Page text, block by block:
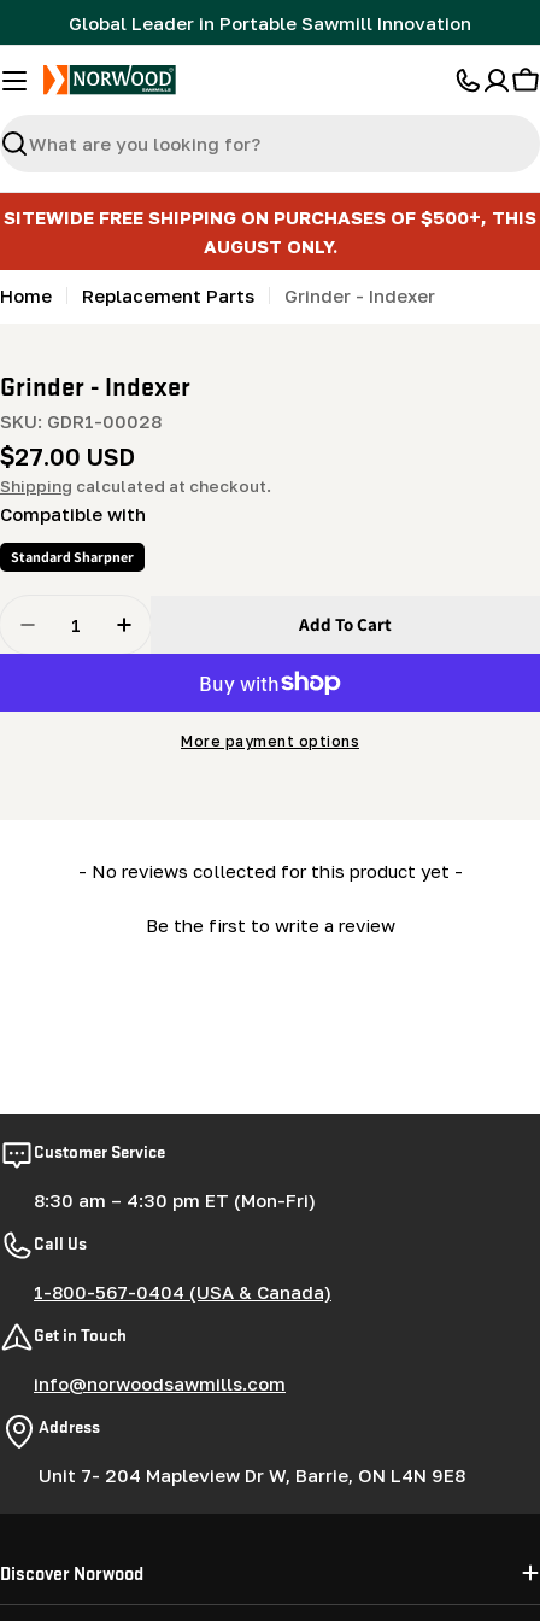
to
content
Global Leader in Portable Sawmill Innovation
Search
SITEWIDE FREE SHIPPING ON PURCHASES OF $500+, THIS
AUGUST ONLY.
Home Replacement Parts Grinder - Indexer
Grinder - Indexer
SKU: GDR1-00028
Regular
price
$27.00 USD
Shipping calculated at checkout.
Compatible with
Standard Sharpner
Decrease Quantity For Grinder - Indexer
Increase Quantity For Grinder - Indexer
Add To Cart
More payment options
- No reviews collected for this product yet -
Be the first to write a review
New content loaded
Customer Service
8:30 am – 4:30 pm ET (Mon-Fri)
Call Us
1-800-567-0404 (USA & Canada)
Get in Touch
info@norwoodsawmills.com
Address
Unit 7- 204 Mapleview Dr W, Barrie, ON L4N 9E8
Discover Norwood